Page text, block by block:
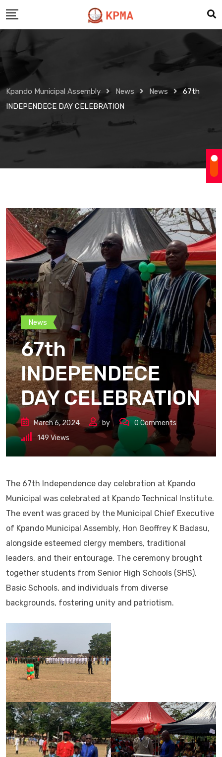
to
Kpando Municipal Assembly News News
67th
INDEPENDECE DAY CELEBRATION
News
67th
INDEPENDECE
DAY CELEBRATION
March 6, 2024 by 0 Comments
149 Views
The 67th Independence day celebration at Kpando
Municipal was celebrated at Kpando Technical Institute.
The event was graced by the Municipal Chief Executive
of Kpando Municipal Assembly, Hon Geoffrey K Badasu,
alongside esteemed clergy members, traditional
leaders, and their entourage. The ceremony brought
together students from Senior High Schools (SHS),
Basic Schools, and individuals from diverse
backgrounds, fostering unity and patriotism.